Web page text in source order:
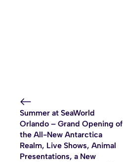
Summer at SeaWorld
Orlando – Grand Opening of
the All-New Antarctica
Realm, Live Shows, Animal
Presentations, a New